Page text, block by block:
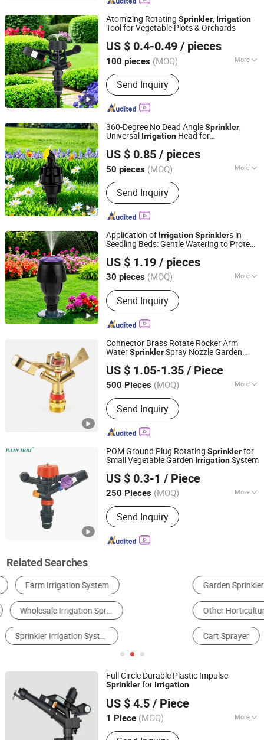
Atomizing Rotating Sprinkler, Irrigation
Tool for Vegetable Plots & Orchards
US $ 0.4-0.49 / pieces
100 pieces (MOQ) More
Material :Plastic
Send Inquiry
Ningbo Ez Irrigation Technology Co., Ltd.
Zhejiang, China Since 2022
360-Degree No Dead AngleSprinkler,
Universal Irrigation Head for
US $ 0.85 / pieces
50 pieces (MOQ) More
Main Products:Irrigation Sprinkler
Send Inquiry
Ningbo Ez Irrigation Technology Co., Ltd.
Zhejiang, China Since 2022
Application of IrrigationSprinklers in
Seedling Beds: Gentle Watering to Protect
US $ 1.19 / pieces
30 pieces (MOQ) More
Material :Plastic
Send Inquiry
Ningbo Ez Irrigation Technology Co., Ltd.
Zhejiang, China Since 2022
Connector Brass Rotate Rocker Arm
WaterSprinklerSpray Nozzle Garden
US $ 1.05-1.35 / Piece
500 Pieces (MOQ) More
Main Products:Garden Sprinkler, Fram
Irrigation Tools, Farm Dripper, Drip
Tape, Drip Tape Accessories, Drip
Irrigation System, Valve Box, Quick
HDPE Drainage Pipe Fittings
Send Inquiry
Ningbo Yoonyee Tools Co., Ltd
Zhejiang, China
Since 2024
POM Ground Plug Rotating Sprinklerfor
Small Vegetable Garden IrrigationSystem
US $ 0.3-1 / Piece
250 Pieces (MOQ) More
Power Source :Electricity
Send Inquiry
Zhejiang Junfeng Agricultural Technology Co., Ltd.
Zhejiang, China
Since 2023
Related Searches
Garden Sprinkler Gardening Tool Parts
Other Horticulture & Gardening Products
Cart Sprayer
Full Circle Durable Plastic Impulse
Sprinklerfor Irrigation
US $ 4.5 / Piece
1 Piece (MOQ) More
Main Products:Titanium, Titanium Bar,
Ningbo Galaxy International Trading Co., Ltd.
Zhejiang, China
Since 2013